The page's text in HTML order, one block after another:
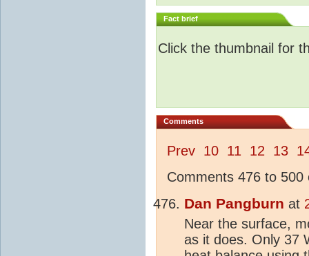
Fact brief
Click the thumbnail for
Comments
Prev 10 11 12 13
Comments 476 to 500
Dan Pangburn at
Near the surface,
as it does. Only 37